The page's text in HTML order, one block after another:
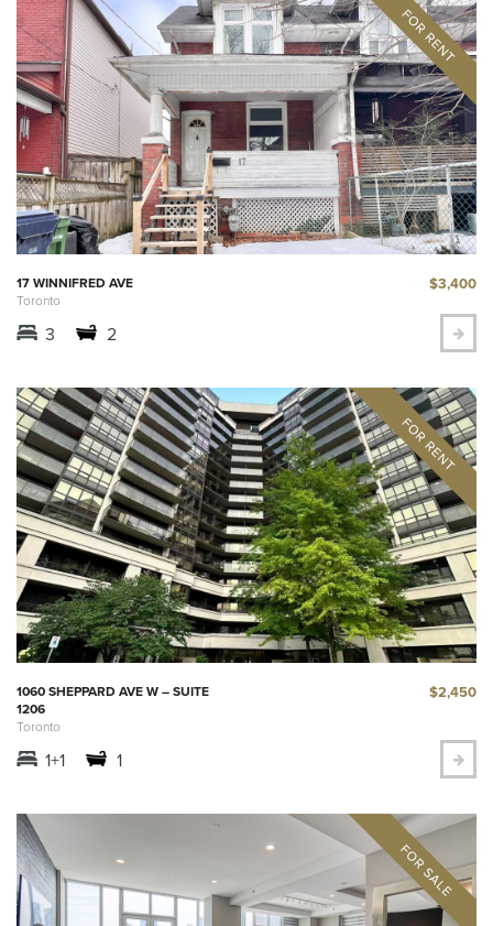
17 WINNIFRED AVE
Toronto
$3,400
3 2
1060 SHEPPARD AVE W – SUITE
1206
Toronto
$2,450
1+1 1